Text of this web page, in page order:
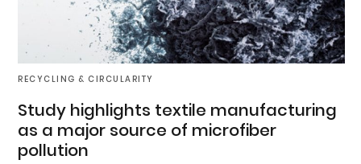
RECYCLING & CIRCULARITY
Study highlights textile manufacturing
as a major source of microfiber
pollution